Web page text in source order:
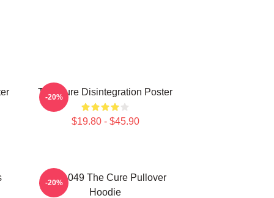
The Cure Disintegration Poster
$19.80 - $45.90
-20%
SCP-049 The Cure Pullover
Hoodie
-20%